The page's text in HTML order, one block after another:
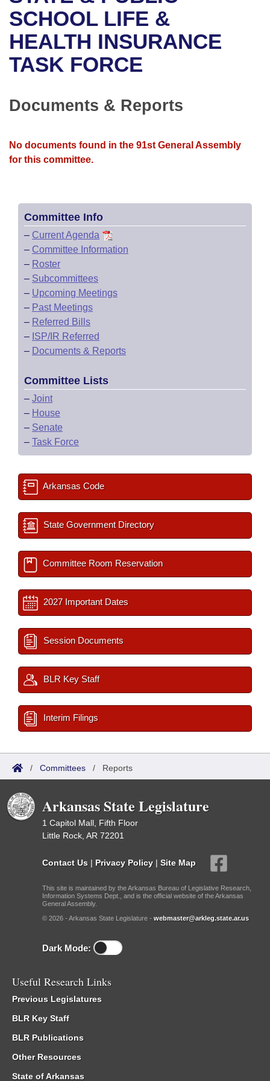
Bills in House Committees
Bills in Senate Committees
Bills in Joint Committees
Meetings Of The Whole/Business Meetings
Recent Activities
Recently Filed
Personalized Bill Tracking
Bills Returned from Committee
House
Senate
House Roll Call
Uncodified Historic Legislation
Governor's Veto List
Search Center
SCHOOL LIFE &
HEALTH INSURANCE
TASK FORCE
Documents & Reports
No documents found in the 91st General Assembly
for this committee.
Committee Info
– Current Agenda
– Committee Information
– Roster
– Subcommittees
– Upcoming Meetings
– Past Meetings
– Referred Bills
– ISP/IR Referred
– Documents & Reports
Committee Lists
– Joint
– House
– Senate
– Task Force
Arkansas Code
State Government Directory
Committee Room Reservation
2027 Important Dates
Session Documents
BLR Key Staff
Interim Filings
/ Committees / Reports
Arkansas State Legislature
1 Capitol Mall, Fifth Floor
Little Rock, AR 72201
Contact Us | Privacy Policy | Site Map
This site is maintained by the Arkansas Bureau of Legislative Research,
Information Systems Dept., and is the official website of the Arkansas
General Assembly.
© 2026 - Arkansas State Legislature - webmaster@arkleg.state.ar.us
Dark Mode:
Useful Research Links
Previous Legislatures
BLR Key Staff
BLR Publications
Other Resources
State of Arkansas